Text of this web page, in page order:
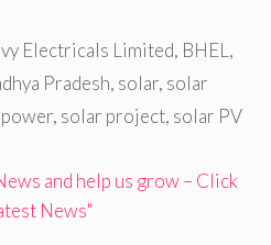
Electricals Limited, BHEL ,
Pradesh, solar, solar
, solar project, solar PV
and help us grow – Click
News"